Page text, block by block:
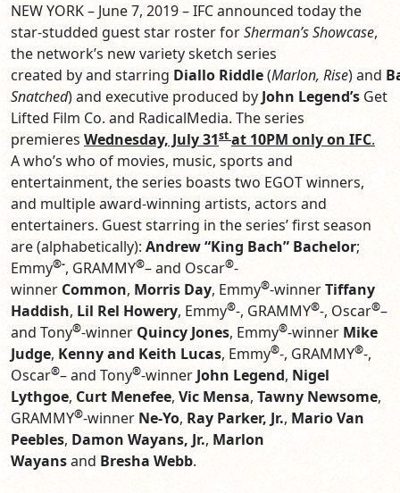
NEW YORK – June 7, 2019 – IFC announced today the
star-studded guest star roster forSherman’s Showcase,
the network’s new variety sketch series
created by and starring Diallo Riddle(Marlon, Rise) and
Snatched) and executive produced by John Legend’s Get
Lifted Film Co. and RadicalMedia. The series
premieres Wednesday, July 31stat 10PM only on IFC.
A who’s who of movies, music, sports and
entertainment, the series boasts two EGOT winners,
and multiple award-winning artists, actors and
entertainers. Guest starring in the series’ first season
are (alphabetically):Andrew “King Bach” Bachelor;
Emmy®-, GRAMMY®– and Oscar®-
winner Common, Morris Day, Emmy®-winnerTiffany
Haddish, Lil Rel Howery, Emmy®-, GRAMMY®-, Oscar®–
and Tony®-winnerQuincy Jones, Emmy®-winner Mike
Judge, Kenny and Keith Lucas, Emmy®-, GRAMMY®-,
Oscar®– and Tony®-winner John Legend, Nigel
Lythgoe, Curt Menefee, Vic Mensa, Tawny Newsome,
GRAMMY®-winner Ne-Yo, Ray Parker, Jr., Mario Van
Peebles, Damon Wayans, Jr., Marlon
Wayansand Bresha Webb.